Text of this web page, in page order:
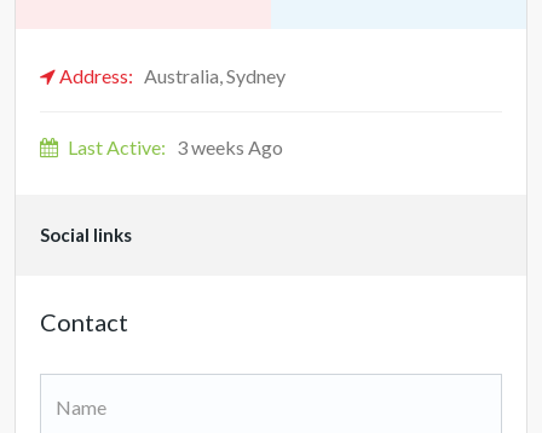
Address: Australia, Sydney
Last Active: 3 weeks Ago
Social links
Contact